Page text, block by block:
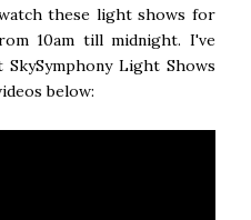
these light shows for
10am till midnight. I've
Light Shows
below: